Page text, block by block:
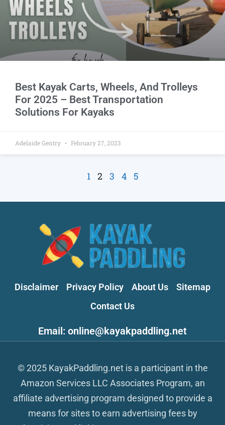
Best Kayak Carts, Wheels, And Trolleys
For 2025 – Best Transportation
Solutions For Kayaks
Adelaide Gentry February 27, 2023
1 2 3 4 5
Disclaimer Privacy Policy About Us
Sitemap
Contact Us
Email: online@kayakpaddling.net
© 2025 KayakPaddling.net is a participant in the
Amazon Services LLC Associates Program, an
affiliate advertising program designed to provide a
means for sites to earn advertising fees by